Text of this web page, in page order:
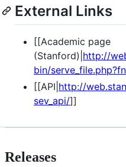
External Links
[[Academic page
(Stanford)| http://
bin/
[[API| http://
sev_api/]]
Releases